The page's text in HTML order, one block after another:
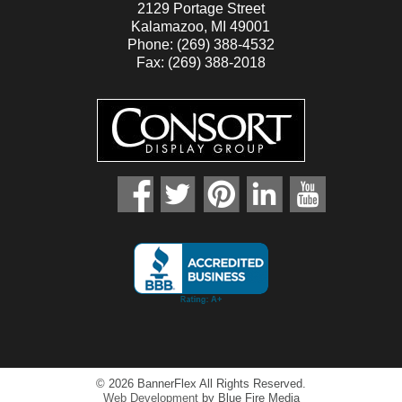
2129 Portage Street
Kalamazoo, MI 49001
Phone: (269) 388-4532
Fax: (269) 388-2018
facebooktwitter pinterestlinkedin youtube
© 2026 BannerFlex All Rights Reserved.
Web Developmentby Blue Fire Media